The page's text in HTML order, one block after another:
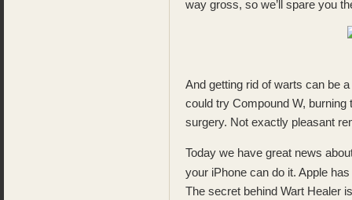
way gross, so we’ll spare you
And getting rid of warts can be
could try Compound W,
surgery. Not exactly pleasant
Today we have great news
your iPhone can do it. Apple
The secret behind Wart Healer